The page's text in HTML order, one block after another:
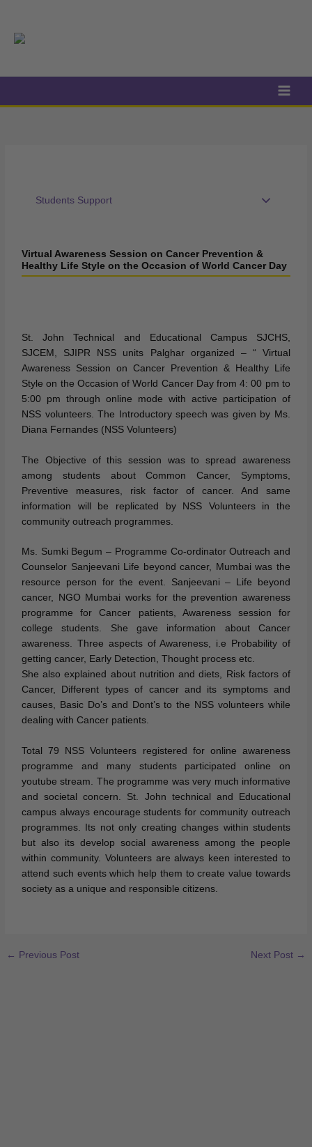
content
Students Support
Virtual Awareness Session on Cancer Prevention &
Healthy Life Style on the Occasion of World Cancer Day
St. John Technical and Educational Campus SJCHS,
SJCEM, SJIPR NSS units Palghar organized – “ Virtual
Awareness Session on Cancer Prevention & Healthy Life
Style on the Occasion of World Cancer Day from 4: 00 pm to
5:00 pm through online mode with active participation of
NSS volunteers. The Introductory speech was given by Ms.
Diana Fernandes (NSS Volunteers)
The Objective of this session was to spread awareness
among students about Common Cancer, Symptoms,
Preventive measures, risk factor of cancer. And same
information will be replicated by NSS Volunteers in the
community outreach programmes.
Ms. Sumki Begum – Programme Co-ordinator Outreach and
Counselor Sanjeevani Life beyond cancer, Mumbai was the
resource person for the event. Sanjeevani – Life beyond
cancer, NGO Mumbai works for the prevention awareness
programme for Cancer patients, Awareness session for
college students. She gave information about Cancer
awareness. Three aspects of Awareness, i.e Probability of
getting cancer, Early Detection, Thought process etc.
She also explained about nutrition and diets, Risk factors of
Cancer, Different types of cancer and its symptoms and
causes, Basic Do’s and Dont’s to the NSS volunteers while
dealing with Cancer patients.
Total 79 NSS Volunteers registered for online awareness
programme and many students participated online on
youtube stream. The programme was very much informative
and societal concern. St. John technical and Educational
campus always encourage students for community outreach
programmes. Its not only creating changes within students
but also its develop social awareness among the people
within community. Volunteers are always keen interested to
attend such events which help them to create value towards
society as a unique and responsible citizens.
← Previous Post Next Post →